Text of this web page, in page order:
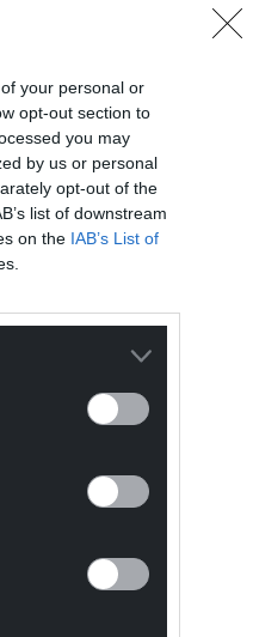
your personal or
opt-out section to
you may
by us or personal
opt-out of the
list of downstream
on the IAB’s List of
to
click
open
allow
credit
Enter
new
Join